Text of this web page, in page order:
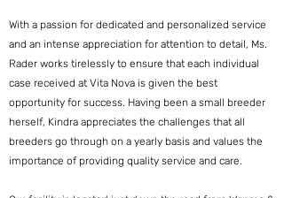
With a passion for dedicated and personalized service
and an intense appreciation for attention to detail, Ms.
Rader works tirelessly to ensure that each individual
case received at Vita Nova is given the best
opportunity for success. Having been a small breeder
herself, Kindra appreciates the challenges that all
breeders go through on a yearly basis and values the
importance of providing quality service and care.